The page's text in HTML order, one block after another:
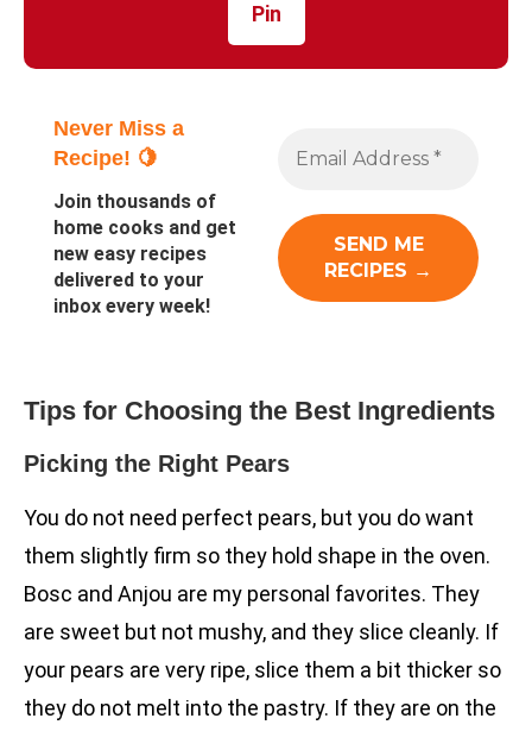
Pin
Never Miss a
Recipe! 🍋
Join thousands of
home cooks and get
new easy recipes
delivered to your
inbox every week!
Tips for Choosing the Best Ingredients
Picking the Right Pears
You do not need perfect pears, but you do want
them slightly firm so they hold shape in the oven.
Bosc and Anjou are my personal favorites. They
are sweet but not mushy, and they slice cleanly. If
your pears are very ripe, slice them a bit thicker so
they do not melt into the pastry. If they are on the